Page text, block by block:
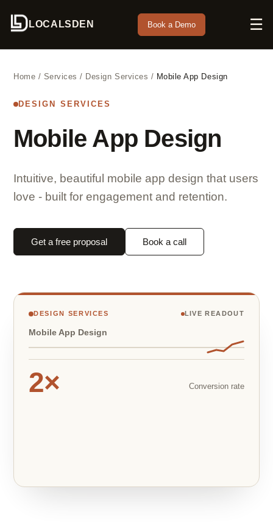
LOCALSDEN Book a Demo ☰
Home / Services / Design Services / Mobile App Design
DESIGN SERVICES
Mobile App Design
Intuitive, beautiful mobile app design that users
love - built for engagement and retention.
Get a free proposal Book a call
DESIGN SERVICES LIVE READOUT
Mobile App Design
2× Conversion rate